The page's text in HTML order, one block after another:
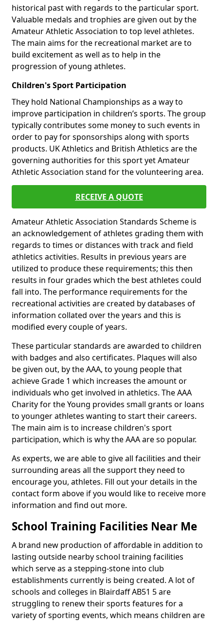
historical past with regards to the particular sport.
Valuable medals and trophies are given out by the
Amateur Athletic Association to top level athletes.
The main aims for the recreational market are to
build excitement as well as to help in the
progression of young athletes.
Children's Sport Participation
They hold National Championships as a way to
improve participation in children’s sports. The group
typically contributes some money to such events in
order to pay for sponsorships along with sports
products. UK Athletics and British Athletics are the
governing authorities for this sport yet Amateur
Athletic Association stand for the volunteering area.
RECEIVE A QUOTE
Amateur Athletic Association Standards Scheme is
an acknowledgement of athletes grading them with
regards to times or distances with track and field
athletics activities. Results in previous years are
utilized to produce these requirements; this then
results in four grades which the best athletes could
fall into. The performance requirements for the
recreational activities are created by databases of
information collated over the years and this is
modified every couple of years.
These particular standards are awarded to children
with badges and also certificates. Plaques will also
be given out, by the AAA, to young people that
achieve Grade 1 which increases the amount or
individuals who get involved in athletics. The AAA
Charity for the Young provides small grants or loans
to younger athletes wanting to start their careers.
The main aim is to increase children's sport
participation, which is why the AAA are so popular.
As experts, we are able to give all facilities and their
surrounding areas all the support they need to
encourage you, athletes. Fill out your details in the
contact form above if you would like to receive more
information and find out more.
School Training Facilities Near Me
A brand new production of affordable in addition to
lasting outside nearby school training facilities
which serve as a stepping-stone into club
establishments currently is being created. A lot of
schools and colleges in Blairdaff AB51 5 are
struggling to renew their sports features for a
variety of sporting events, which means children are